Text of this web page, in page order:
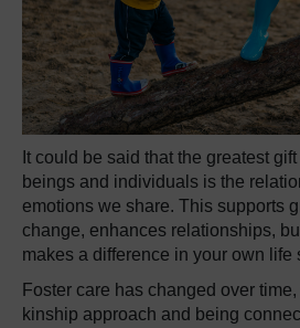
It could be said that the greatest
beings and individuals is the
emotions we share. This supports
change, enhances relationships,
makes a difference in your own life
Foster care has changed over
kinship approach and being